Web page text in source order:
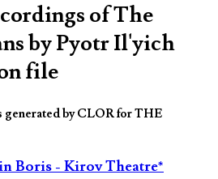
of The
by Pyotr Il'yich
file
by CLOR for THE
Boris - Kirov Theatre*